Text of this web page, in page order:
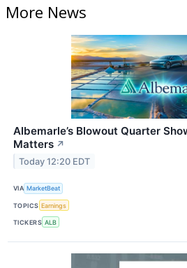
More News
Albemarle’s Blowout Quarter
Matters ↗
Today 12:20 EDT
VIA MarketBeat
TOPICS Earnings
TICKERS ALB